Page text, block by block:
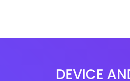
DEVICE